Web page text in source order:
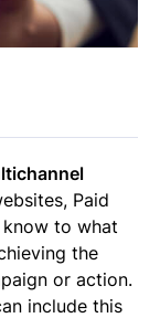
Paid
to what
the
or action.
include this